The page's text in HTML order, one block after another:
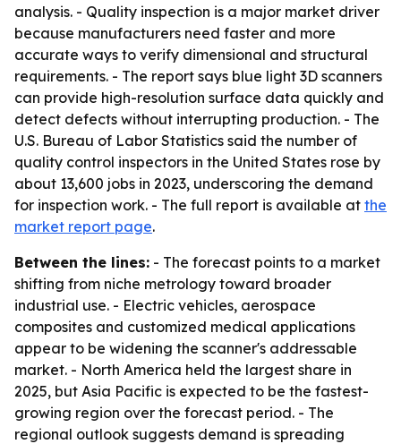
analysis. - Quality inspection is a major market driver
because manufacturers need faster and more
accurate ways to verify dimensional and structural
requirements. - The report says blue light 3D scanners
can provide high-resolution surface data quickly and
detect defects without interrupting production. - The
U.S. Bureau of Labor Statistics said the number of
quality control inspectors in the United States rose by
about 13,600 jobs in 2023, underscoring the demand
for inspection work. - The full report is available at the
market report page.
Between the lines: - The forecast points to a market
shifting from niche metrology toward broader
industrial use. - Electric vehicles, aerospace
composites and customized medical applications
appear to be widening the scanner's addressable
market. - North America held the largest share in
2025, but Asia Pacific is expected to be the fastest-
growing region over the forecast period. - The
regional outlook suggests demand is spreading